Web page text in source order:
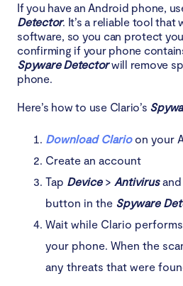
If you have an Android phone,
Detector. It’s a reliable tool that
software, so you can protect
confirming if your phone
Spyware Detectorwill remove
phone.
Here’s how to use Clario’s
Download Clarioon your
Create an account
Tap Device > Antivirus
button in the Spyware
Wait while Clario
your phone. When the
any threats that were